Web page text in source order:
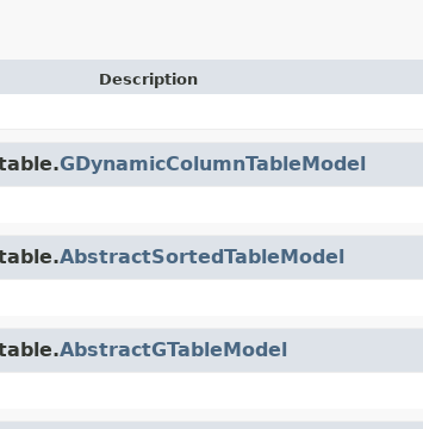
Description
GDynamicColumnTableModel
AbstractSortedTableModel
AbstractGTableModel